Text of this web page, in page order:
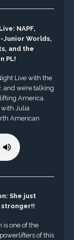
NAPF,
Junior Worlds,
and the
PL!
Live with the
and we’re talking
America.
with Julia
American
She just
is one of the
of this